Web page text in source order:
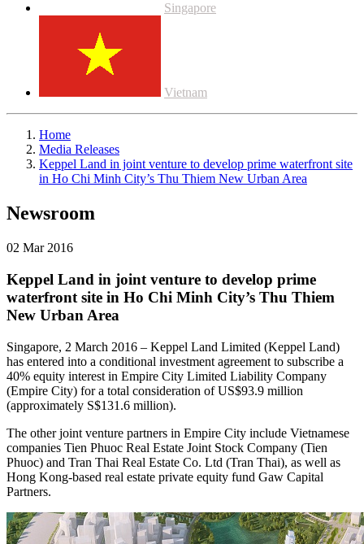
Singapore
Vietnam
Home
Media Releases
Keppel Land in joint venture to develop prime waterfront site
in Ho Chi Minh City’s Thu Thiem New Urban Area
Newsroom
02 Mar 2016
Keppel Land in joint venture to develop prime
waterfront site in Ho Chi Minh City’s Thu Thiem
New Urban Area
Singapore, 2 March 2016 – Keppel Land Limited (Keppel Land)
has entered into a conditional investment agreement to subscribe a
40% equity interest in Empire City Limited Liability Company
(Empire City) for a total consideration of US$93.9 million
(approximately S$131.6 million).
The other joint venture partners in Empire City include Vietnamese
companies Tien Phuoc Real Estate Joint Stock Company (Tien
Phuoc) and Tran Thai Real Estate Co. Ltd (Tran Thai), as well as
Hong Kong-based real estate private equity fund Gaw Capital
Partners.